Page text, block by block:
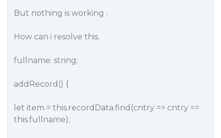
But nothing is working .
How can i resolve this.
fullname: string;
addRecord() {
let item = this.recordData.find(cntry => cntry ==
this.fullname);